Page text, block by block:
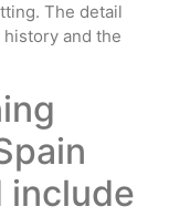
The detail
and the
include